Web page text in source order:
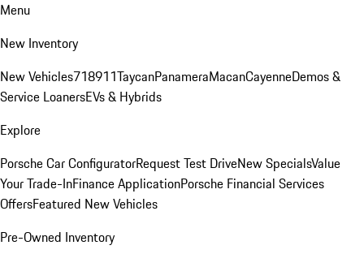
Menu
New Inventory
New Vehicles718911TaycanPanameraMacanCayenneDemos &
Service LoanersEVs & Hybrids
Explore
Porsche Car ConfiguratorRequest Test DriveNew SpecialsValue
Your Trade-InFinance ApplicationPorsche Financial Services
OffersFeatured New Vehicles
Pre-Owned Inventory